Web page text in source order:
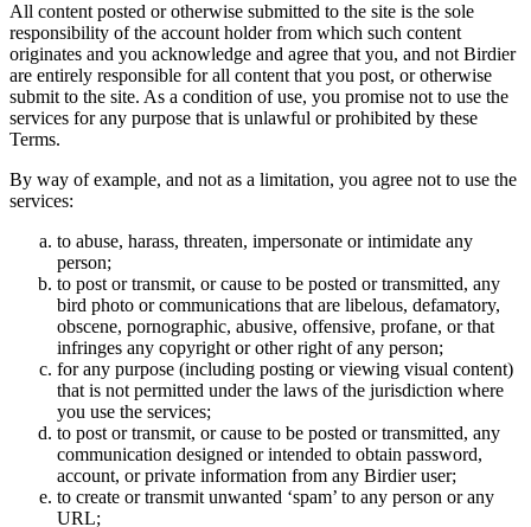
All content posted or otherwise submitted to the site is the sole
responsibility of the account holder from which such content
originates and you acknowledge and agree that you, and not Birdier
are entirely responsible for all content that you post, or otherwise
submit to the site. As a condition of use, you promise not to use the
services for any purpose that is unlawful or prohibited by these
Terms.
By way of example, and not as a limitation, you agree not to use the
services:
to abuse, harass, threaten, impersonate or intimidate any
person;
to post or transmit, or cause to be posted or transmitted, any
bird photo or communications that are libelous, defamatory,
obscene, pornographic, abusive, offensive, profane, or that
infringes any copyright or other right of any person;
for any purpose (including posting or viewing visual content)
that is not permitted under the laws of the jurisdiction where
you use the services;
to post or transmit, or cause to be posted or transmitted, any
communication designed or intended to obtain password,
account, or private information from any Birdier user;
to create or transmit unwanted ‘spam’ to any person or any
URL;